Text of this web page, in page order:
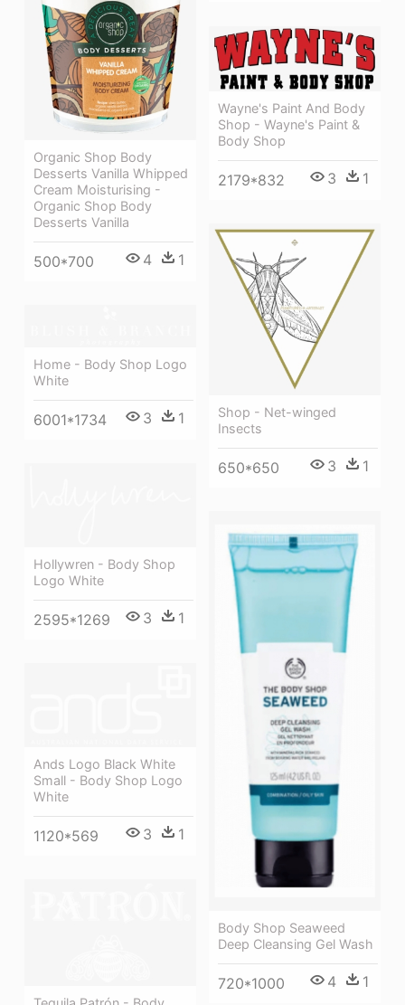
Organic Shop Body
Desserts Vanilla Whipped
Cream Moisturising -
Organic Shop Body
Desserts Vanilla
500*700 4 1
Wayne's Paint And Body
Shop - Wayne's Paint &
Body Shop
2179*832 3 1
Shop - Net-winged
Insects
650*650 3 1
Home - Body Shop Logo
White
6001*1734 3 1
Hollywren - Body Shop
Logo White
2595*1269 3 1
Body Shop Seaweed
Deep Cleansing Gel Wash
720*1000 4 1
Ands Logo Black White
Small - Body Shop Logo
White
1120*569 3 1